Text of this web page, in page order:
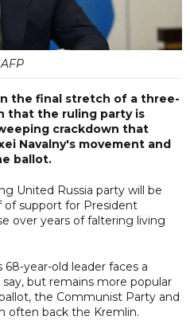
AFP
the final stretch of a three-
that the ruling party is
crackdown that
Navalny's movement and
ballot.
United Russia party will be
of support for President
over years of faltering living
year-old leader faces a
but remains more popular
the Communist Party and
often back the Kremlin.